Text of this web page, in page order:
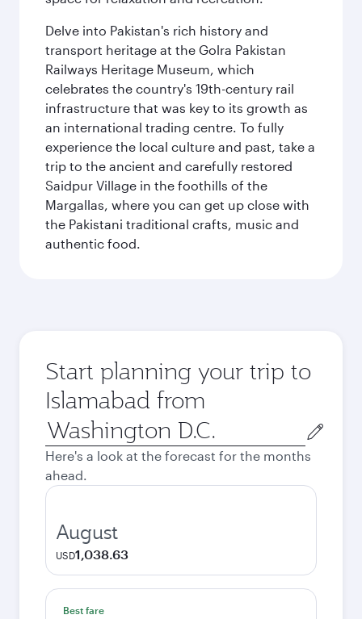
Delve into Pakistan's rich history and
transport heritage at the Golra Pakistan
Railways Heritage Museum, which
celebrates the country's 19th-century rail
infrastructure that was key to its growth as
an international trading centre. To fully
experience the local culture and past, take a
trip to the ancient and carefully restored
Saidpur Village in the foothills of the
Margallas, where you can get up close with
the Pakistani traditional crafts, music and
authentic food.
Start planning your trip to
Islamabad from
Origin
city
Here's a look at the forecast for the months
ahead.
August
USD1,038.63
Best fare